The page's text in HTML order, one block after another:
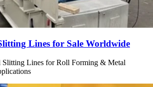
Lines for Sale Worldwide
Slitting Lines for Roll Forming & Metal